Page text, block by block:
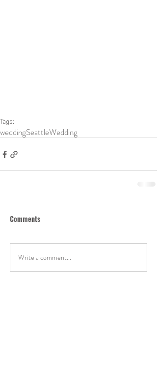
Tags:
weddingSeattleWedding
Comments
Write a comment...